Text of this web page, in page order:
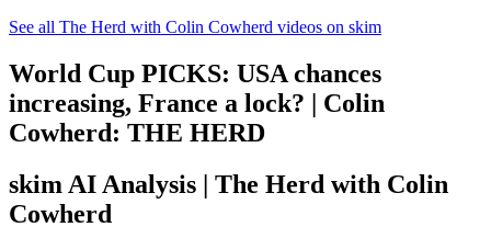
See all The Herd with Colin Cowherd videos on skim
World Cup PICKS: USA chances
increasing, France a lock? | Colin
Cowherd: THE HERD
skim AI Analysis | The Herd with Colin
Cowherd